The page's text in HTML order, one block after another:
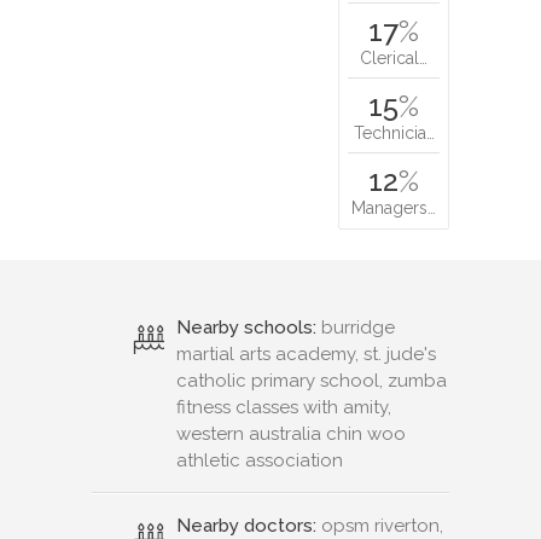
17%
Clerical…
15%
Technicia…
12%
Managers…
Nearby schools: burridge
martial arts academy, st. jude's
catholic primary school, zumba
fitness classes with amity,
western australia chin woo
athletic association
Nearby doctors: opsm riverton,